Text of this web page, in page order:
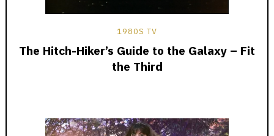
1980S TV
The Hitch-Hiker’s Guide to the Galaxy – Fit
the Third